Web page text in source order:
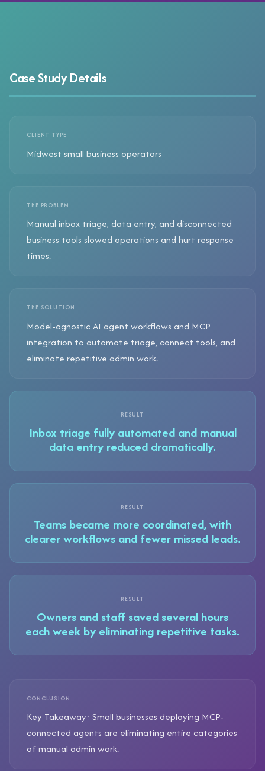
Case Study Details
CLIENT TYPE
Midwest small business operators
THE PROBLEM
Manual inbox triage, data entry, and disconnected
business tools slowed operations and hurt response
times.
THE SOLUTION
Model-agnostic AI agent workflows and MCP
integration to automate triage, connect tools, and
eliminate repetitive admin work.
RESULT
Inbox triage fully automated and manual
data entry reduced dramatically.
RESULT
Teams became more coordinated, with
clearer workflows and fewer missed leads.
RESULT
Owners and staff saved several hours
each week by eliminating repetitive tasks.
CONCLUSION
Key Takeaway: Small businesses deploying MCP-
connected agents are eliminating entire categories
of manual admin work.